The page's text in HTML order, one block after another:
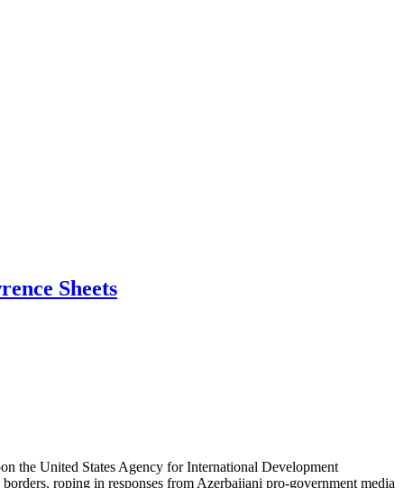
Sheets
the United States Agency for International Development
roping in responses from Azerbaijani pro-government media